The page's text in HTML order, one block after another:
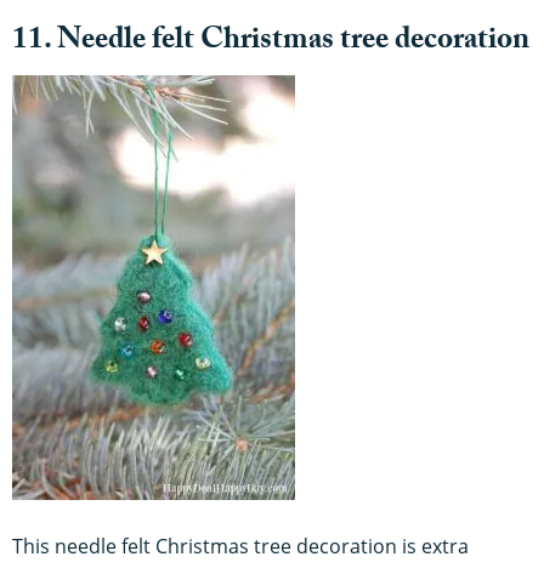
11. Needle felt Christmas tree decoration
This needle felt Christmas tree decoration is extra